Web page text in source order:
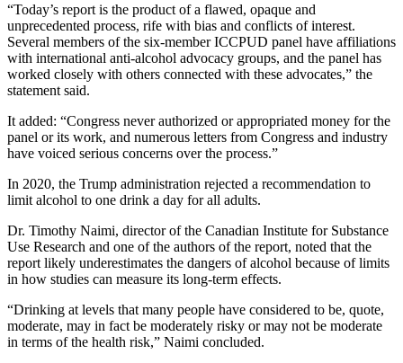
“Today’s report is the product of a flawed, opaque and
unprecedented process, rife with bias and conflicts of interest.
Several members of the six-member ICCPUD panel have affiliations
with international anti-alcohol advocacy groups, and the panel has
worked closely with others connected with these advocates,” the
statement said.
It added: “Congress never authorized or appropriated money for the
panel or its work, and numerous letters from Congress and industry
have voiced serious concerns over the process.”
In 2020, the Trump administration rejected a recommendation to
limit alcohol to one drink a day for all adults.
Dr. Timothy Naimi, director of the Canadian Institute for Substance
Use Research and one of the authors of the report, noted that the
report likely underestimates the dangers of alcohol because of limits
in how studies can measure its long-term effects.
“Drinking at levels that many people have considered to be, quote,
moderate, may in fact be moderately risky or may not be moderate
in terms of the health risk,” Naimi concluded.